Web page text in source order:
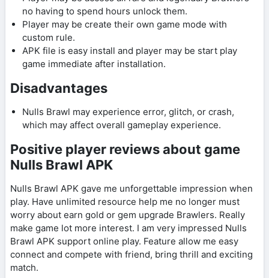
no having to spend hours unlock them.
Player may be create their own game mode with
custom rule.
APK file is easy install and player may be start play
game immediate after installation.
Disadvantages
Nulls Brawl may experience error, glitch, or crash,
which may affect overall gameplay experience.
Positive player reviews about game
Nulls Brawl APK
Nulls Brawl APK gave me unforgettable impression when
play. Have unlimited resource help me no longer must
worry about earn gold or gem upgrade Brawlers. Really
make game lot more interest. I am very impressed Nulls
Brawl APK support online play. Feature allow me easy
connect and compete with friend, bring thrill and exciting
match.